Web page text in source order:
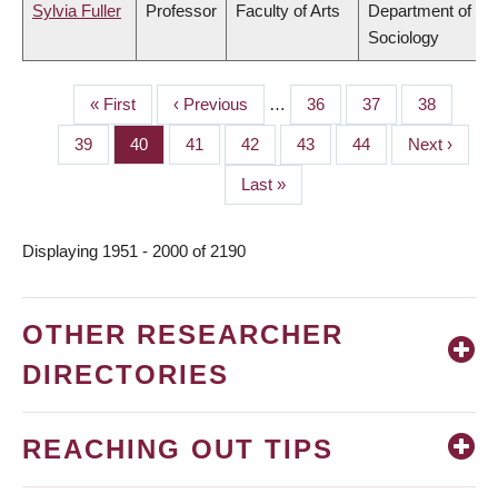
Sylvia Fuller Professor Faculty of Arts
Department of
Sociology
PAGINATION
First
page
« First
Previous
page
‹ Previous … Page
36 Page
37 Page
38
Page
39 Page
40 Page
41 Page
42 Page
43 Page
44
Next
page
Next ›
Last
page
Last »
Displaying 1951 - 2000 of 2190
OTHER RESEARCHER
DIRECTORIES
REACHING OUT TIPS